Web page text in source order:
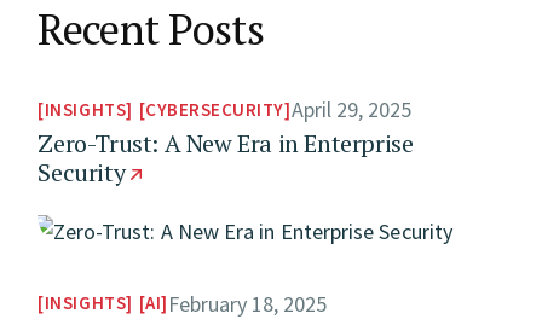
Recent Posts
INSIGHTS CYBERSECURITY April 29, 2025
Zero-Trust: A New Era in Enterprise
Security
INSIGHTS AI February 18, 2025